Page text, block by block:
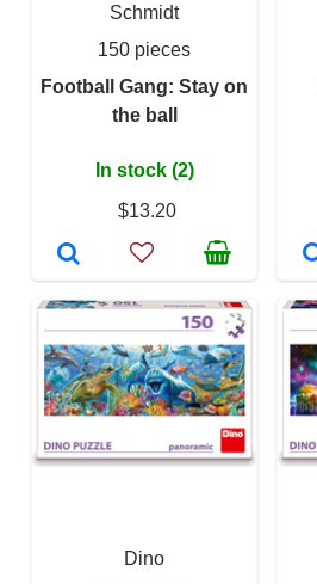
Schmidt
150 pieces
Football Gang: Stay on
the ball
In stock (2)
$13.20
Dino